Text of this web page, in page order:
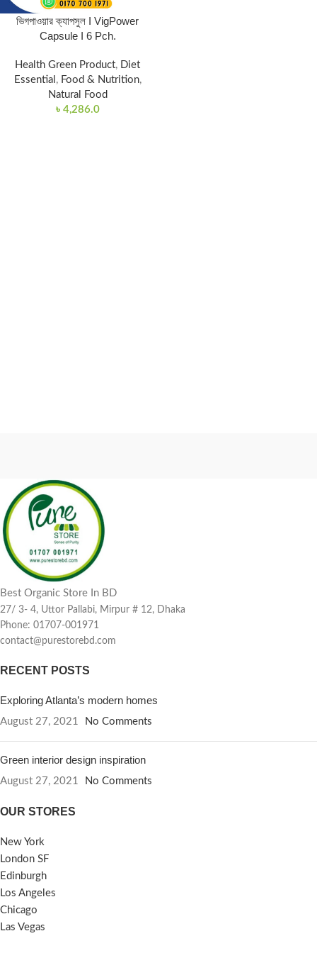
ভিগপাওয়ার ক্যাপসুল I VigPower
Capsule I 6 Pch.
Health Green Product, Diet
Essential , Food & Nutrition,
Natural Food
৳ 4,286.0
Best Organic Store In BD
27/ 3- 4, Uttor Pallabi, Mirpur # 12, Dhaka
Phone: 01707-001971
contact@purestorebd.com
RECENT POSTS
Exploring Atlanta’s modern homes
August 27, 2021 No Comments
Green interior design inspiration
August 27, 2021 No Comments
OUR STORES
New York
London SF
Edinburgh
Los Angeles
Chicago
Las Vegas